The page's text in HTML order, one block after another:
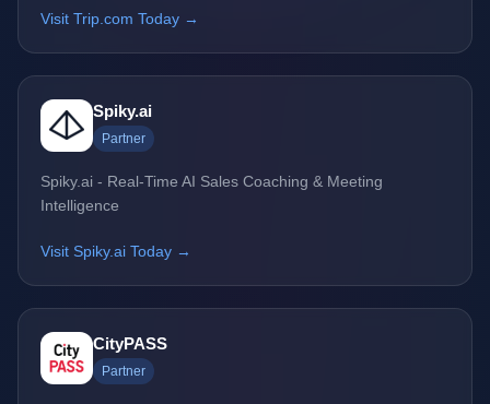
Visit Trip.com Today →
Spiky.ai
Partner
Spiky.ai - Real-Time AI Sales Coaching & Meeting
Intelligence
Visit Spiky.ai Today →
CityPASS
Partner